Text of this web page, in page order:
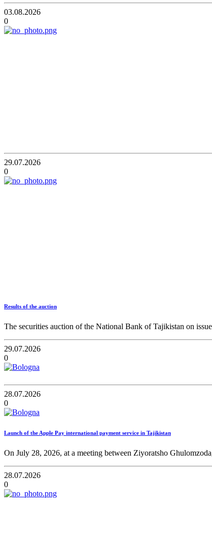
03.08.2026
0
29.07.2026
0
Results of the auction
The securities auction of the National Bank of Tajikistan on
29.07.2026
0
28.07.2026
0
Launch of the Apple Pay international payment service in Tajikistan
On July 28, 2026, at a meeting between Ziyoratsho
28.07.2026
0